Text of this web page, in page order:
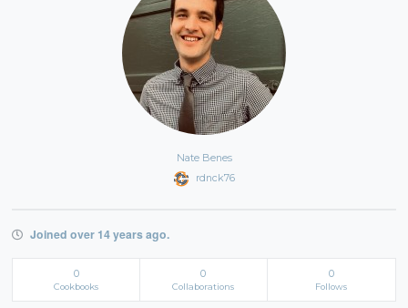
Nate Benes
rdnck76
Joined over 14 years ago.
0
Cookbooks
0
Collaborations
0
Follows